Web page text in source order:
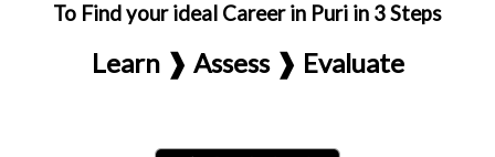
To Find your ideal Career in Puri in 3 Steps
Learn ❱ Assess ❱ Evaluate